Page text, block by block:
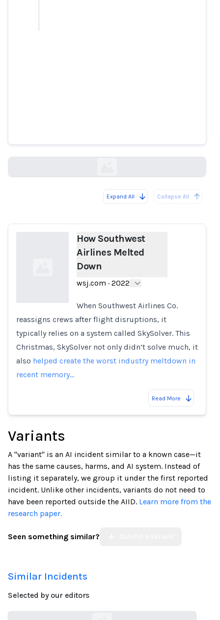
Expand All Collapse All
Loading...
How Southwest
Airlines Melted
Down
wsj.com · 2022
When Southwest Airlines Co.
reassigns crews after flight disruptions, it
typically relies on a system called SkySolver. This
Christmas, SkySolver not only didn’t solve much, it
also helped create the worst industry meltdown in
recent memory…
Read More
Variants
A "variant" is an AI incident similar to a known case—it
has the same causes, harms, and AI system. Instead of
listing it separately, we group it under the first reported
incident. Unlike other incidents, variants do not need to
have been reported outside the AIID. Learn more from the
research paper.
Seen something similar?
Similar Incidents
Selected by our editors